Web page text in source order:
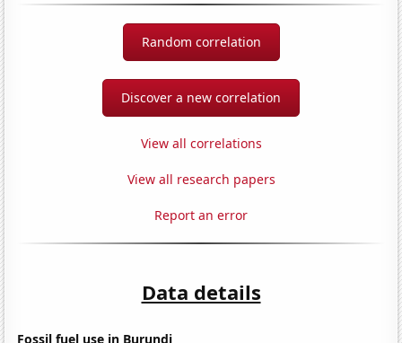
Random correlation
Discover a new correlation
View all correlations
View all research papers
Report an error
Data details
Fossil fuel use in Burundi